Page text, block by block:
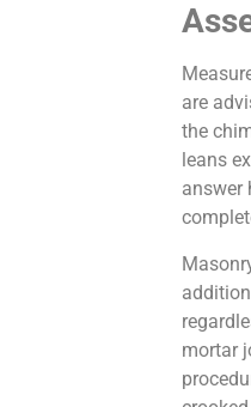
are
the
leans
answer
mortar